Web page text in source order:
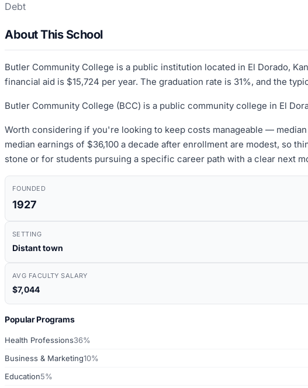
Debt
About This School
Butler Community College is a public institution located in El Dorado,
financial aid is $15,724 per year. The graduation rate is 31%, and the
Butler Community College (BCC) is a public community college in El
Worth considering if you're looking to keep costs manageable —
median earnings of $36,100 a decade after enrollment are modest, so
stone or for students pursuing a specific career path with a clear next
FOUNDED
1927
SETTING
Distant town
AVG FACULTY SALARY
$7,044
Popular Programs
Health Professions36%
Business & Marketing10%
Education5%